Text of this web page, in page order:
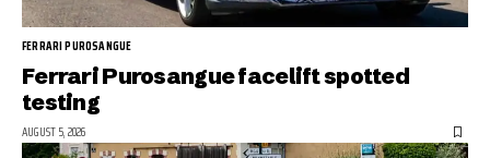
FERRARI PUROSANGUE
Ferrari Purosangue facelift spotted
testing
AUGUST 5, 2026